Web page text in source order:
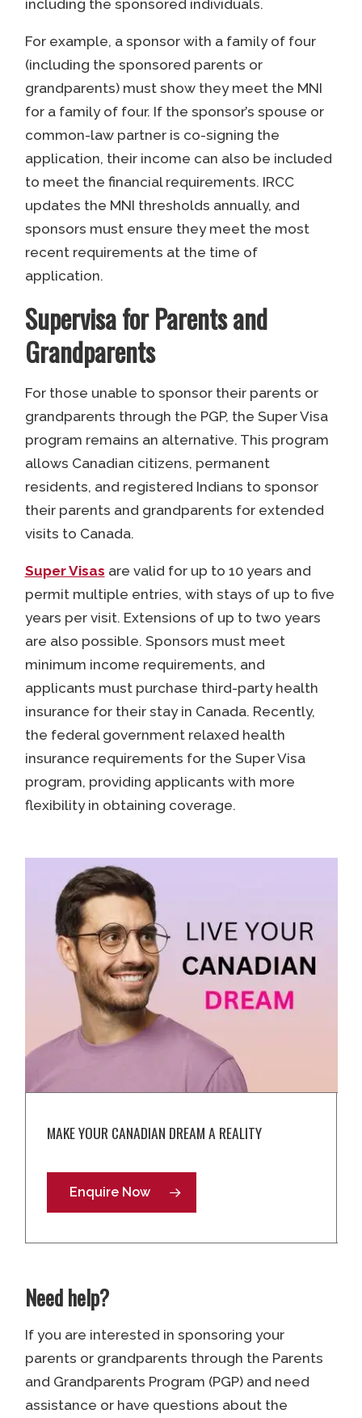
including the sponsored individuals.
For example, a sponsor with a family of four
(including the sponsored parents or
grandparents) must show they meet the MNI
for a family of four. If the sponsor’s spouse or
common-law partner is co-signing the
application, their income can also be included
to meet the financial requirements. IRCC
updates the MNI thresholds annually, and
sponsors must ensure they meet the most
recent requirements at the time of
application.
Supervisa for Parents and
Grandparents
For those unable to sponsor their parents or
grandparents through the PGP, the Super Visa
program remains an alternative. This program
allows Canadian citizens, permanent
residents, and registered Indians to sponsor
their parents and grandparents for extended
visits to Canada.
Super Visas are valid for up to 10 years and
permit multiple entries, with stays of up to five
years per visit. Extensions of up to two years
are also possible. Sponsors must meet
minimum income requirements, and
applicants must purchase third-party health
insurance for their stay in Canada. Recently,
the federal government relaxed health
insurance requirements for the Super Visa
program, providing applicants with more
flexibility in obtaining coverage.
MAKE YOUR CANADIAN DREAM A REALITY
Enquire Now
Need help?
If you are interested in sponsoring your
parents or grandparents through the Parents
and Grandparents Program (PGP) and need
assistance or have questions about the